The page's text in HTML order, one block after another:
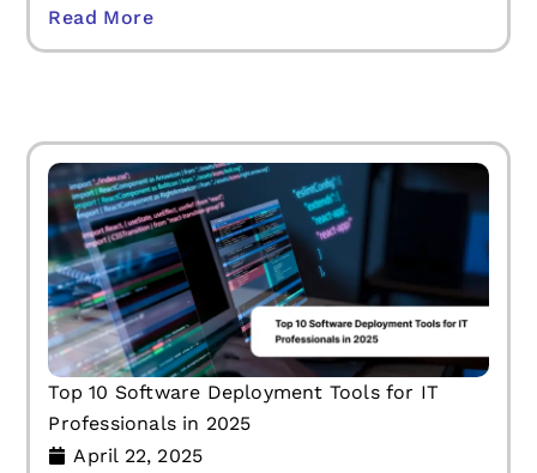
Read More
Top 10 Software Deployment Tools for IT
Professionals in 2025
April 22, 2025